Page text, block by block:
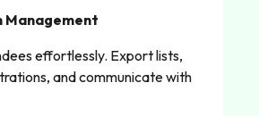
Management
effortlessly. Export lists,
and communicate with